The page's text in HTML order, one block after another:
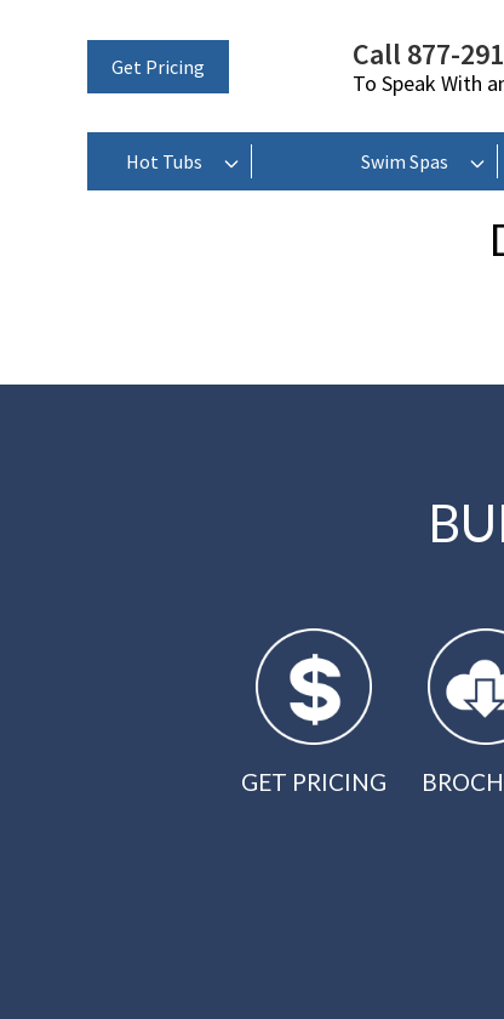
Get Pricing Call 877-
To Speak With
Hot Tubs Swim Spas
GET PRICING